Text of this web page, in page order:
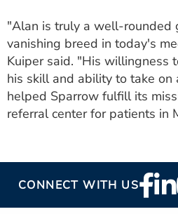
"Alan is truly a well-rounded
vanishing breed in today's
Kuiper said. "His willingness
his skill and ability to take on
helped Sparrow fulfill its
referral center for patients in
CONNECT WITH US